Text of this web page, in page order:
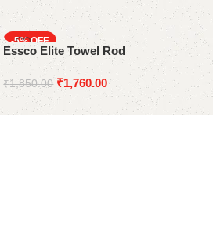
-5%
Essco Elite Towel Rod
₹1,850.00 ₹1,760.00